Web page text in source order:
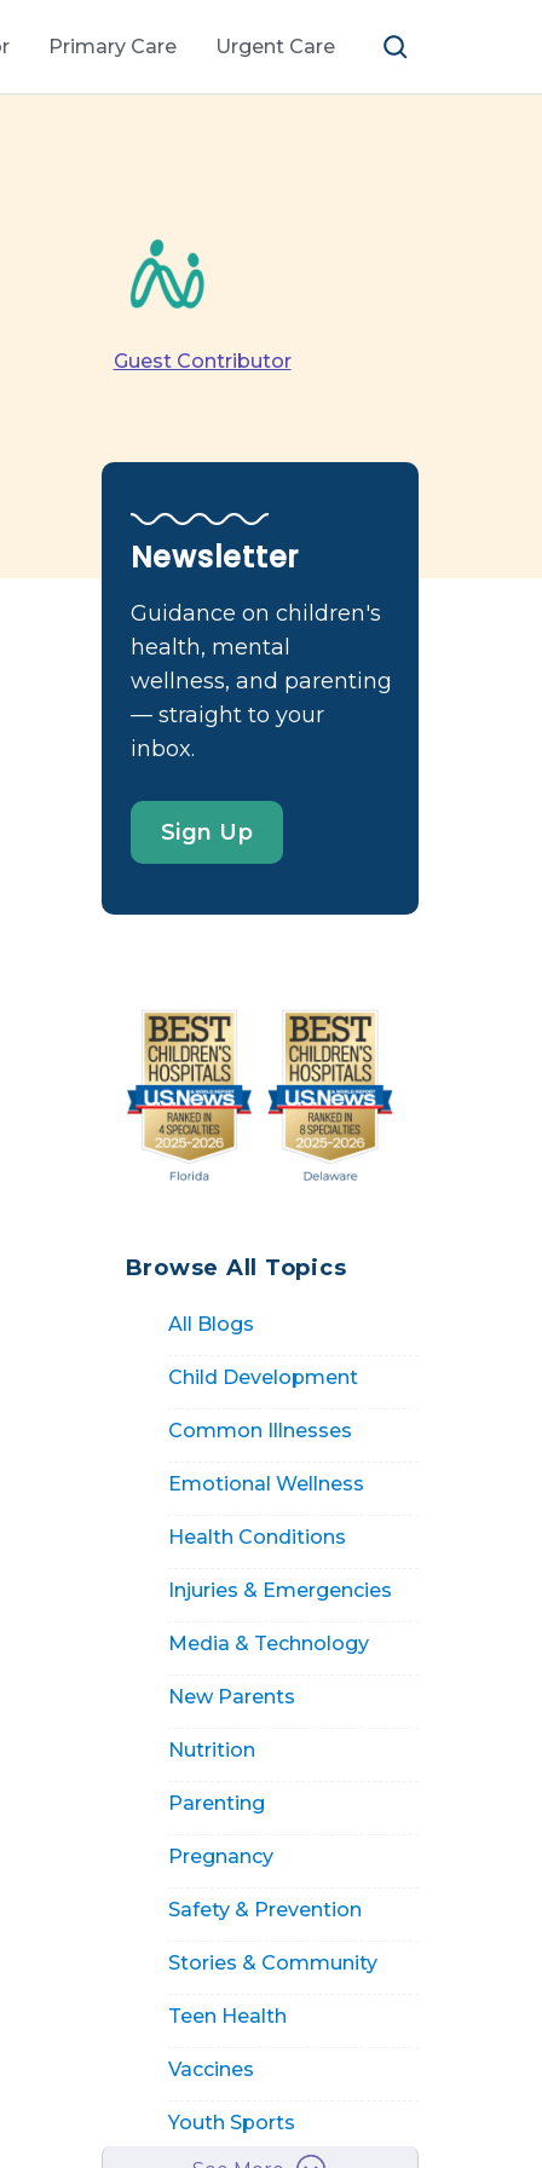
Primary Care Urgent Care
Guest Contributor
Newsletter
Guidance on children's
health, mental
wellness, and parenting
— straight to your
inbox.
Sign Up
Browse All Topics
All Blogs
Child Development
Common Illnesses
Emotional Wellness
Health Conditions
Injuries & Emergencies
Media & Technology
New Parents
Nutrition
Parenting
Pregnancy
Safety & Prevention
Stories & Community
Teen Health
Vaccines
Youth Sports